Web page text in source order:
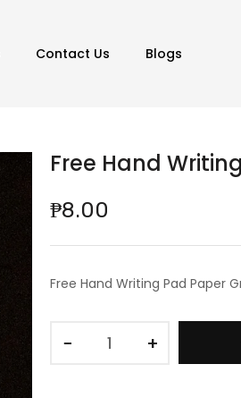
Contact Us Blogs
Free Hand
₱8.00
Free Hand Writing Pad Paper
− +